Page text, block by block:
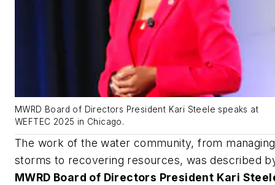
MWRD Board of Directors President Kari Steele speaks at
WEFTEC 2025 in Chicago.
The work of the water community, from managing
storms to recovering resources, was described
MWRD Board of Directors President Kari